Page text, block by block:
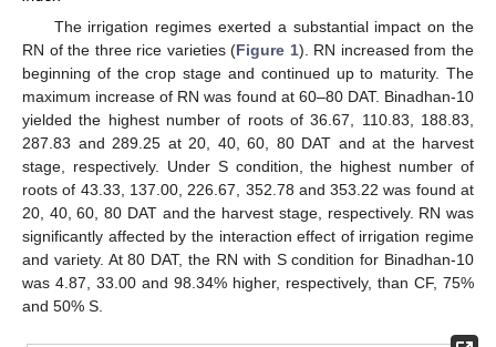
The irrigation regimes exerted a substantial impact on the
RN of the three rice varieties (Figure 1). RN increased from the
beginning of the crop stage and continued up to maturity. The
maximum increase of RN was found at 60–80 DAT. Binadhan-10
yielded the highest number of roots of 36.67, 110.83, 188.83,
287.83 and 289.25 at 20, 40, 60, 80 DAT and at the harvest
stage, respectively. Under S condition, the highest number of
roots of 43.33, 137.00, 226.67, 352.78 and 353.22 was found at
20, 40, 60, 80 DAT and the harvest stage, respectively. RN was
significantly affected by the interaction effect of irrigation regime
and variety. At 80 DAT, the RN with S condition for Binadhan-10
was 4.87, 33.00 and 98.34% higher, respectively, than CF, 75%
and 50% S.